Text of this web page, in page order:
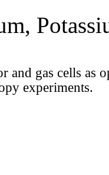
and gas cells as
experiments.